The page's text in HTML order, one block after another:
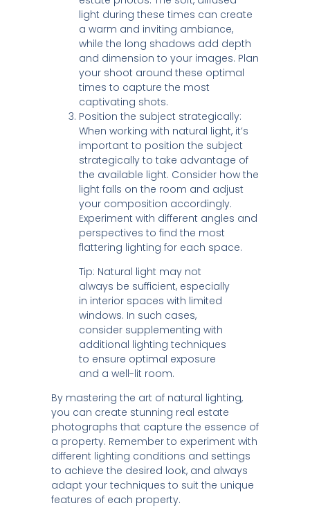
light during these times can create
a warm and inviting ambiance,
while the long shadows add depth
and dimension to your images. Plan
your shoot around these optimal
times to capture the most
captivating shots.
Position the subject strategically:
When working with natural light, it’s
important to position the subject
strategically to take advantage of
the available light. Consider how the
light falls on the room and adjust
your composition accordingly.
Experiment with different angles and
perspectives to find the most
flattering lighting for each space.
Tip: Natural light may not
always be sufficient, especially
in interior spaces with limited
windows. In such cases,
consider supplementing with
additional lighting techniques
to ensure optimal exposure
and a well-lit room.
By mastering the art of natural lighting,
you can create stunning real estate
photographs that capture the essence of
a property. Remember to experiment with
different lighting conditions and settings
to achieve the desired look, and always
adapt your techniques to suit the unique
features of each property.